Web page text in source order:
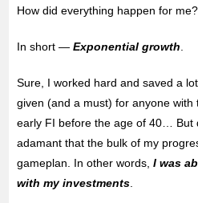
How did everything happen for me?
In short —Exponential growth
Sure, I worked hard and saved a
given (and a must) for anyone
early FI before the age of 40… But
adamant that the bulk of my
gameplan. In other words,I was
with my investments